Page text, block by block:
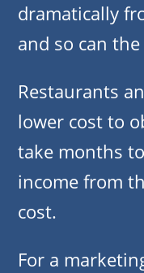
dramatically
and so can
Restaurants
lower cost to
take months
income from
cost.
For a